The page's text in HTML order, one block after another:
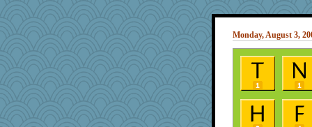
Monday, August 3,